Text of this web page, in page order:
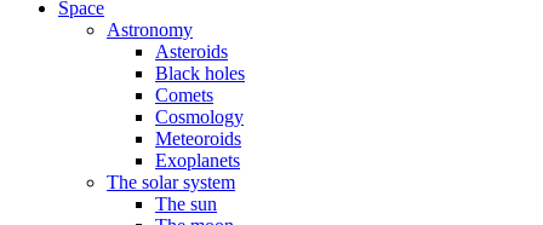
Space
Astronomy
Asteroids
Black holes
Comets
Cosmology
Meteoroids
Exoplanets
The solar system
The sun